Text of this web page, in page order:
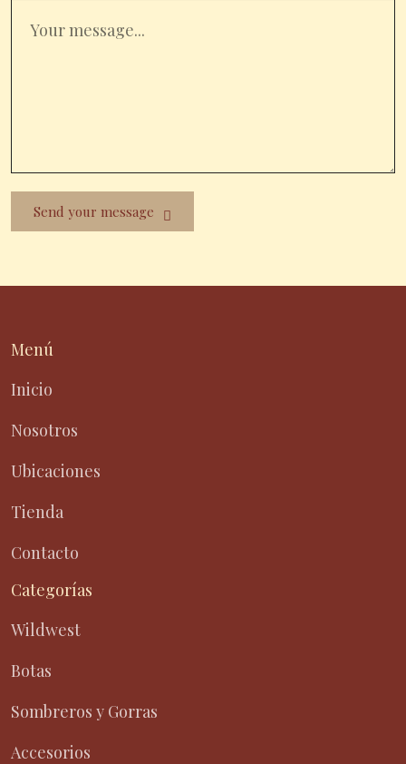
Send your message
Menú
Inicio
Nosotros
Ubicaciones
Tienda
Contacto
Categorías
Wildwest
Botas
Sombreros y Gorras
Accesorios